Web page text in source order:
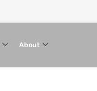
About